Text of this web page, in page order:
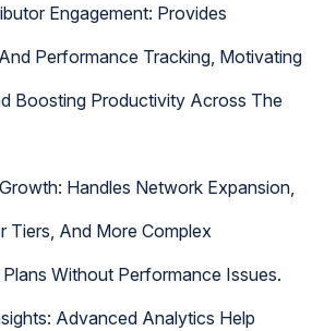
Engagement: Provides
Performance Tracking, Motivating
Boosting Productivity Across The
Handles Network Expansion,
Tiers, And More Complex
Without Performance Issues.
Advanced Analytics Help